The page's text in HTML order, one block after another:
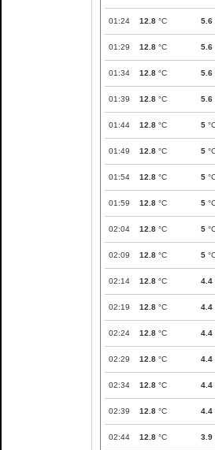
01:24 12.8 °C 5.6
01:29 12.8 °C 5.6
01:34 12.8 °C 5.6
01:39 12.8 °C 5.6
01:44 12.8 °C 5
01:49 12.8 °C 5
01:54 12.8 °C 5
01:59 12.8 °C 5
02:04 12.8 °C 5
02:09 12.8 °C 5
02:14 12.8 °C 4.4
02:19 12.8 °C 4.4
02:24 12.8 °C 4.4
02:29 12.8 °C 4.4
02:34 12.8 °C 4.4
02:39 12.8 °C 4.4
02:44 12.8 °C 3.9